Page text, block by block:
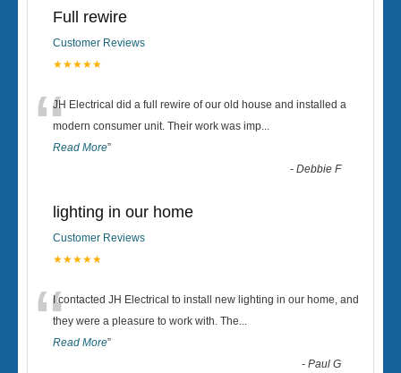
Full rewire
Customer Reviews
★★★★★
“JH Electrical did a full rewire of our old house and installed a
modern consumer unit. Their work was imp...
Read More”
-Debbie F
lighting in our home
Customer Reviews
★★★★★
“I contacted JH Electrical to install new lighting in our home, and
they were a pleasure to work with. The...
Read More”
-Paul G